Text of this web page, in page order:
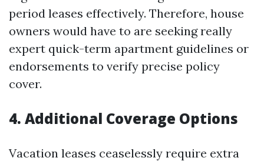
period leases effectively. Therefore, house
owners would have to are seeking really
expert quick-term apartment guidelines or
endorsements to verify precise policy
cover.
4. Additional Coverage Options
Vacation leases ceaselessly require extra